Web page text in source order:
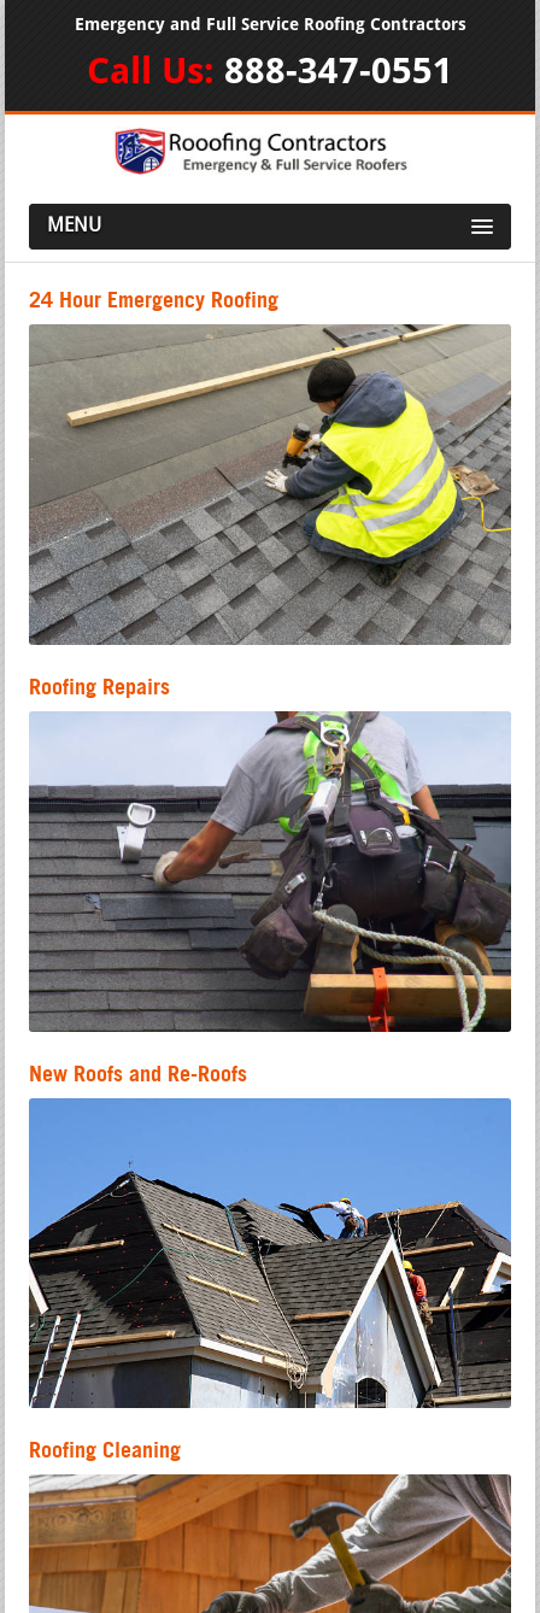
Emergency and Full Service Roofing Contractors
Call Us: 888-347-0551
MENU
24 Hour Emergency Roofing
Roofing Repairs
New Roofs and Re-Roofs
Roofing Cleaning